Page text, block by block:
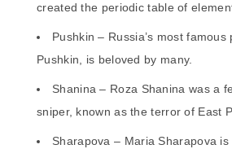
created the periodic table of
Pushkin – Russia’s most famous
Pushkin, is beloved by many.
Shanina – Roza Shanina was a
sniper, known as the terror of East
Sharapova – Maria Sharapova